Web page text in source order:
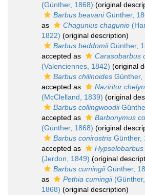
(Günther, 1868) (original
Barbus beavaniGünther,
as
Chagunius chagunio
1822) (original description)
Barbus beddomiiGünther,
accepted as
Carasobarbus
(Valenciennes, 1842) (original
Barbus chilinoides Günther,
accepted as
Naziritor
(McClelland, 1839) (original
Barbus collingwoodii
accepted as
Barbonymus
(Günther, 1868) (original
Barbus conirostris Günther,
accepted as
(Jerdon, 1849) (original
Barbus cumingiiGünther,
as
Pethia cumingii(Günther,
1868) (original description)